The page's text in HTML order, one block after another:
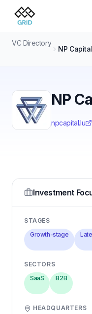
VC Directory
NP Capital
NP
npcapital.lu
Investment
STAGES
Growth-stage
SECTORS
SaaS
B2B
HEADQUARTERS